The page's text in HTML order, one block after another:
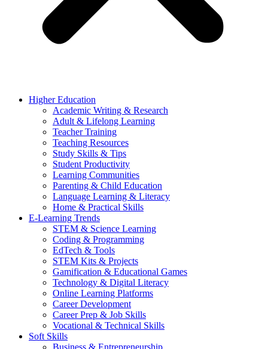
Higher Education
Academic Writing & Research
Adult & Lifelong Learning
Teacher Training
Teaching Resources
Study Skills & Tips
Student Productivity
Learning Communities
Parenting & Child Education
Language Learning & Literacy
Home & Practical Skills
E-Learning Trends
STEM & Science Learning
Coding & Programming
EdTech & Tools
STEM Kits & Projects
Gamification & Educational Games
Technology & Digital Literacy
Online Learning Platforms
Career Development
Career Prep & Job Skills
Vocational & Technical Skills
Soft Skills
Business & Entrepreneurship